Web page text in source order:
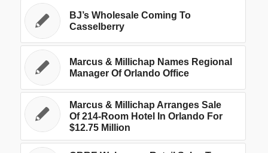
BJ’s Wholesale Coming To
Casselberry
Marcus & Millichap Names Regional
Manager Of Orlando Office
Marcus & Millichap Arranges Sale
Of 214-Room Hotel In Orlando For
$12.75 Million